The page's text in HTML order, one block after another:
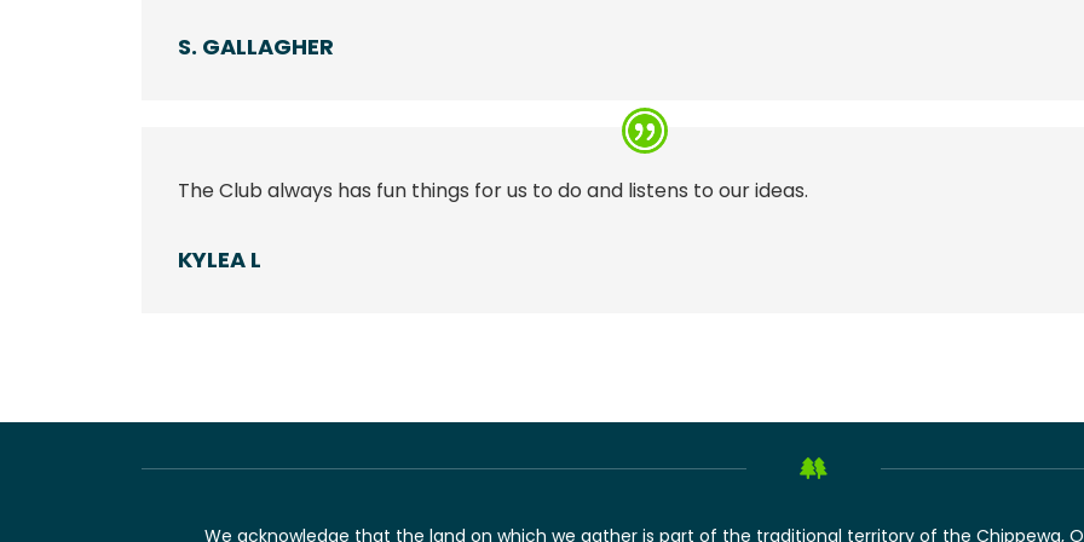
S. GALLAGHER
The Club always has fun things for us to do and listens to our ideas.
KYLEA L
We acknowledge that the land on which we gather is part of the traditional territory of the Chippewa,